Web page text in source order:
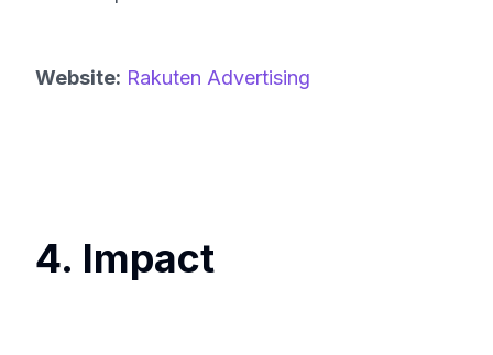
Website: Rakuten Advertising
4. Impact